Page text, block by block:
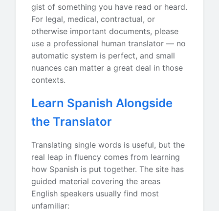
gist of something you have read or heard.
For legal, medical, contractual, or
otherwise important documents, please
use a professional human translator — no
automatic system is perfect, and small
nuances can matter a great deal in those
contexts.
Learn Spanish Alongside
the Translator
Translating single words is useful, but the
real leap in fluency comes from learning
how Spanish is put together. The site has
guided material covering the areas
English speakers usually find most
unfamiliar: